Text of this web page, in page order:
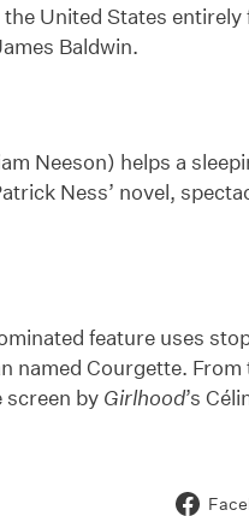
United States
Baldwin.
Neeson) helps a
Ness’ novel,
feature uses
named Courgette. From
screen by Girlhood’s